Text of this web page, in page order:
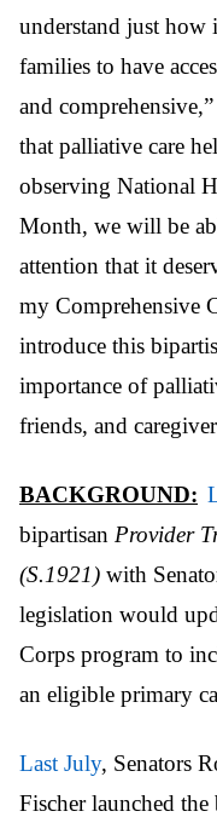
understand just how
families to have
and comprehensive,”
that palliative care
observing National
Month, we will be
attention that it
my Comprehensive
introduce this
importance of
friends, and
BACKGROUND:
bipartisan Provider
(S.1921) with
legislation would
Corps program to
an eligible primary
Last July, Senators
Fischer launched